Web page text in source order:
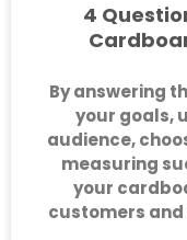
4
By answering
your goals,
audience,
measuring
your
customers